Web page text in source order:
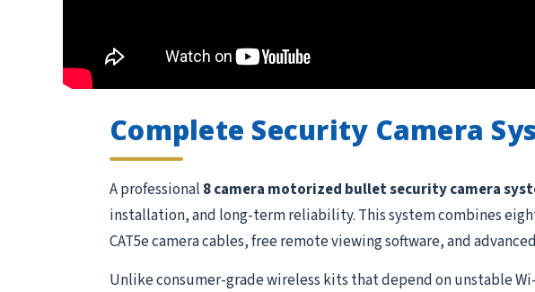
Complete Security Camera
A professional 8 camera motorized bullet security camera
installation, and long-term reliability. This system combines
CAT5e camera cables, free remote viewing software, and
Unlike consumer-grade wireless kits that depend on unstable